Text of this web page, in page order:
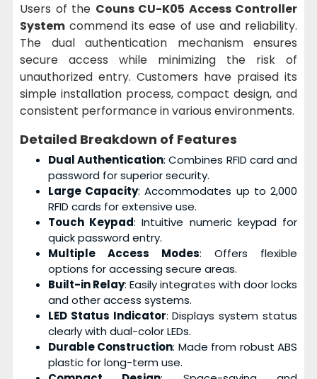
Users of the Couns CU-K05 Access Controller
System commend its ease of use and reliability.
The dual authentication mechanism ensures
secure access while minimizing the risk of
unauthorized entry. Customers have praised its
simple installation process, compact design, and
consistent performance in various environments.
Detailed Breakdown of Features
Dual Authentication: Combines RFID card and
password for superior security.
Large Capacity: Accommodates up to 2,000
RFID cards for extensive use.
Touch Keypad: Intuitive numeric keypad for
quick password entry.
Multiple Access Modes: Offers flexible
options for accessing secure areas.
Built-in Relay: Easily integrates with door locks
and other access systems.
LED Status Indicator: Displays system status
clearly with dual-color LEDs.
Durable Construction: Made from robust ABS
plastic for long-term use.